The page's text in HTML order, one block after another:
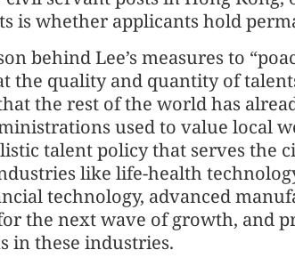
is whether applicants hold
behind Lee’s measures to
the quality and quantity of
the rest of the world has
used to value local
talent policy that serves the
like life-health
technology, advanced
the next wave of growth, and
in these industries.